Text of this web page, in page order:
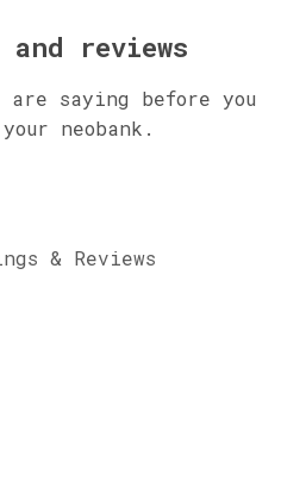
and reviews
are saying before you
neobank.
& Reviews